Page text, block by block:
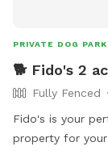
PRIVATE DOG PARK
🐕 Fido's 2
Fully Fenced
Fido's is your
property for